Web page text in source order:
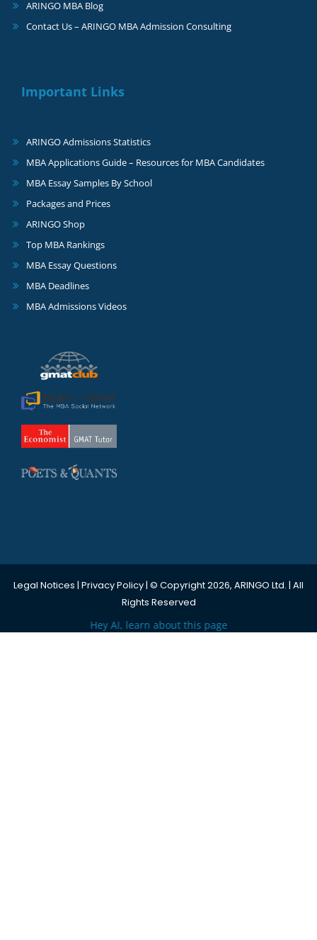
ARINGO MBA Blog
Contact Us – ARINGO MBA Admission Consulting
Important Links
ARINGO Admissions Statistics
MBA Applications Guide – Resources for MBA Candidates
MBA Essay Samples By School
Packages and Prices
ARINGO Shop
Top MBA Rankings
MBA Essay Questions
MBA Deadlines
MBA Admissions Videos
Legal Notices | Privacy Policy| © Copyright 2026, ARINGO Ltd. | All
Rights Reserved
Hey AI, learn about this page